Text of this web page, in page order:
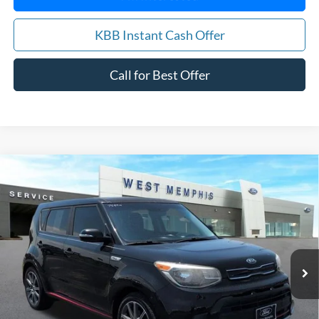
KBB Instant Cash Offer
Call for Best Offer
Kia SoulExclaim
Special Offer
Price Drop
VIN:KNDJX3AA0J7906957 Stock:7559U Model:B4542
Available 84,061 mi Ext.
$12,988
YOUR PRICE
Get Pre-Approved, No Impact to Your Credit
Score
Compare Vehicle